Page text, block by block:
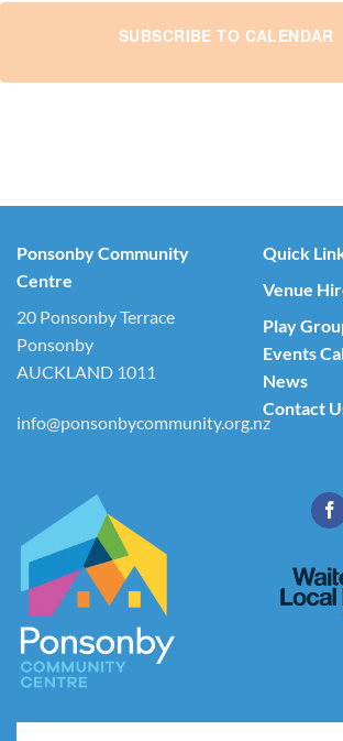
SUBSCRIBE TO CALENDAR
Ponsonby Community
Centre
20 Ponsonby Terrace
Ponsonby
AUCKLAND 1011
info@ponsonbycommunity.org.nz
Quick
Venue
Play
Events
News
Contact